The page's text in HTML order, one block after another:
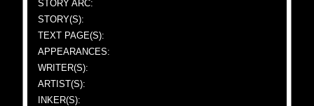
STORY ARC:
STORY(S):
TEXT PAGE(S):
APPEARANCES:
WRITER(S):
ARTIST(S):
INKER(S):